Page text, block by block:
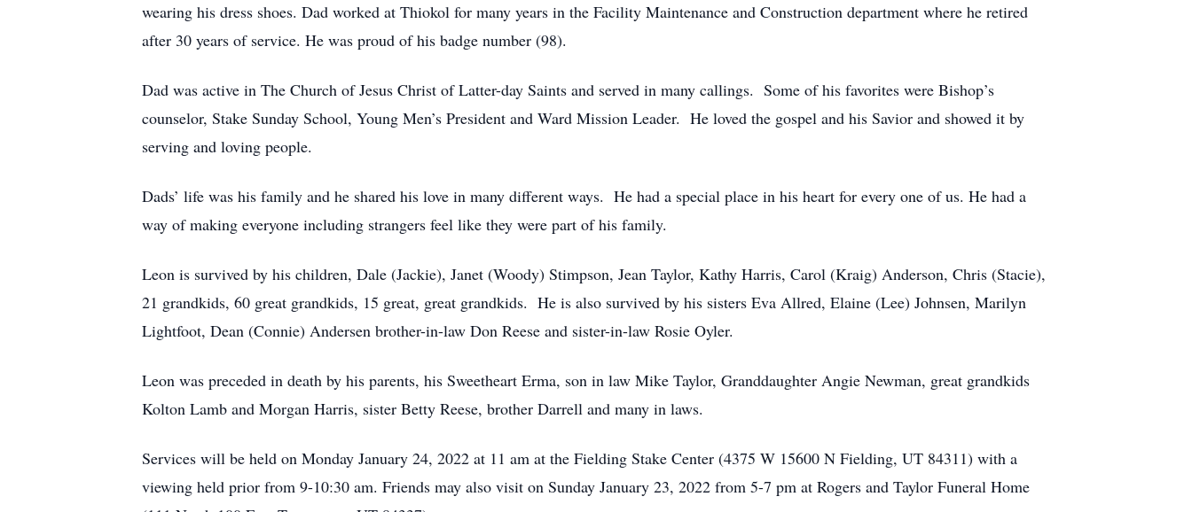
wearing his dress shoes. Dad worked at Thiokol for many years in the Facility Maintenance and Construction department where he retired
after 30 years of service. He was proud of his badge number (98).
Dad was active in The Church of Jesus Christ of Latter-day Saints and served in many callings. Some of his favorites were Bishop’s
counselor, Stake Sunday School, Young Men’s President and Ward Mission Leader. He loved the gospel and his Savior and showed it by
serving and loving people.
Dads’ life was his family and he shared his love in many different ways. He had a special place in his heart for every one of us. He had a
way of making everyone including strangers feel like they were part of his family.
Leon is survived by his children, Dale (Jackie), Janet (Woody) Stimpson, Jean Taylor, Kathy Harris, Carol (Kraig) Anderson, Chris (Stacie),
21 grandkids, 60 great grandkids, 15 great, great grandkids. He is also survived by his sisters Eva Allred, Elaine (Lee) Johnsen, Marilyn
Lightfoot, Dean (Connie) Andersen brother-in-law Don Reese and sister-in-law Rosie Oyler.
Leon was preceded in death by his parents, his Sweetheart Erma, son in law Mike Taylor, Granddaughter Angie Newman, great grandkids
Kolton Lamb and Morgan Harris, sister Betty Reese, brother Darrell and many in laws.
Services will be held on Monday January 24, 2022 at 11 am at the Fielding Stake Center (4375 W 15600 N Fielding, UT 84311) with a
viewing held prior from 9-10:30 am. Friends may also visit on Sunday January 23, 2022 from 5-7 pm at Rogers and Taylor Funeral Home